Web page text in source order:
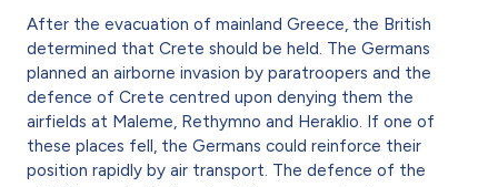
After the evacuation of mainland Greece, the British
determined that Crete should be held. The Germans
planned an airborne invasion by paratroopers and the
defence of Crete centred upon denying them the
airfields at Maleme, Rethymno and Heraklio. If one of
these places fell, the Germans could reinforce their
position rapidly by air transport. The defence of the